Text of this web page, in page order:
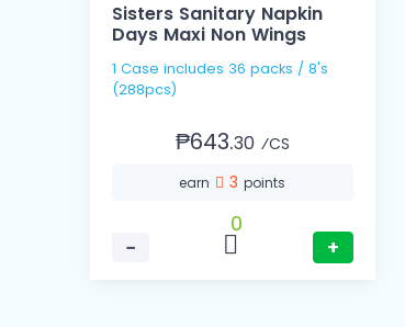
Sisters Sanitary Napkin
Days Maxi Non Wings
1 Case includes 36 packs / 8's
(288pcs)
₱643.30 ⁄CS
earn 3points
−
0
+